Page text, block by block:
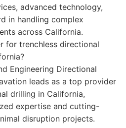
advanced technology,
in handling complex
across California.
for trenchless directional
Engineering Directional
leads as a top provider
drilling in California,
expertise and cutting-
disruption projects.